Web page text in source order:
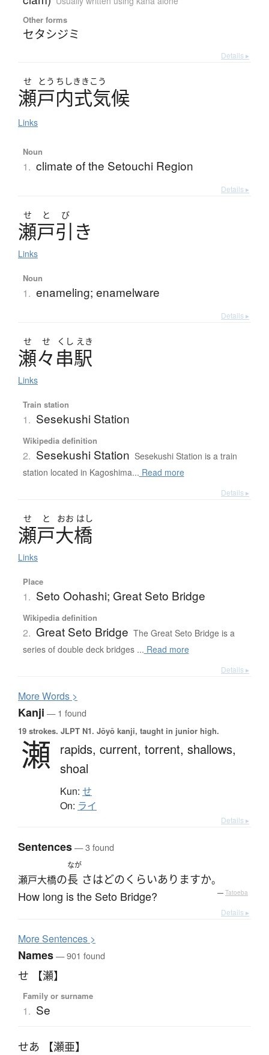
Other forms
セタシジミ
Details ▸
せ とう ちしききこう
瀬戸内式気候
Links
Noun
1. climate of the Setouchi Region
Details ▸
せ と び
瀬戸引 き
Links
Noun
1. enameling; enamelware
Details ▸
せ せ くし えき
瀬々串駅
Links
Train station
1. Sesekushi Station
Wikipedia definition
2. Sesekushi Station Sesekushi Station is a train
station located in Kagoshima... Read more
Details ▸
せ と おお はし
瀬戸大橋
Links
Place
1. Seto Oohashi; Great Seto Bridge
Wikipedia definition
2. Great Seto Bridge The Great Seto Bridge is a
series of double deck bridges ... Read more
Details ▸
MoreWords >
Kanji — 1 found
19 strokes. JLPT N1. Jōyō kanji, taught in junior high.
瀬 rapids, current, torrent, shallows,
shoal
Kun: せ
On: ライ
Details ▸
Sentences— 3 found
瀬戸大橋の
なが
長 さはどのくらいありますか。
How long is the Seto Bridge? — Tatoeba
Details ▸
MoreSentences >
Names— 901 found
せ 【瀬】
Family or surname
1. Se
せあ 【瀬亜】